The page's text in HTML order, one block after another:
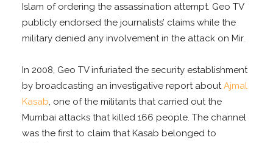
Islam of ordering the assassination attempt. Geo TV
publicly endorsed the journalists’ claims while the
military denied any involvement in the attack on Mir.
In 2008, Geo TV infuriated the security establishment
by broadcasting an investigative report aboutAjmal
Kasab, one of the militants that carried out the
Mumbai attacks that killed 166 people. The channel
was the first to claim that Kasab belonged to